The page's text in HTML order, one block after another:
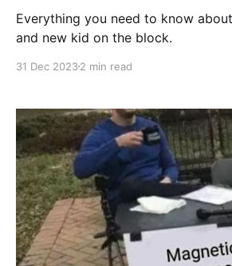
Everything you need to know
and new kid on the block.
31 Dec 20232 min read